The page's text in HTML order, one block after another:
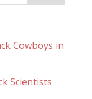
Cowboys in
Scientists